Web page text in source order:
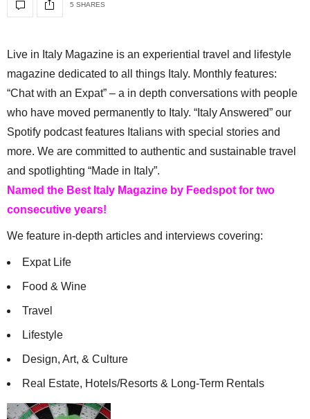
5 SHARES
Live in Italy Magazine is an experiential travel and lifestyle
magazine dedicated to all things Italy. Monthly features:
“Chat with an Expat” – a in depth conversations with people
who have moved permanently to Italy. “Italy Answered” our
Spotify podcast features Italians with special stories and
more. We are committed to authentic and sustainable travel
and spotlighting “Made in Italy”.
Named the Best Italy Magazine by Feedspot for two
consecutive years!
We feature in-depth articles and interviews covering:
Expat Life
Food & Wine
Travel
Lifestyle
Design, Art, & Culture
Real Estate, Hotels/Resorts & Long-Term Rentals